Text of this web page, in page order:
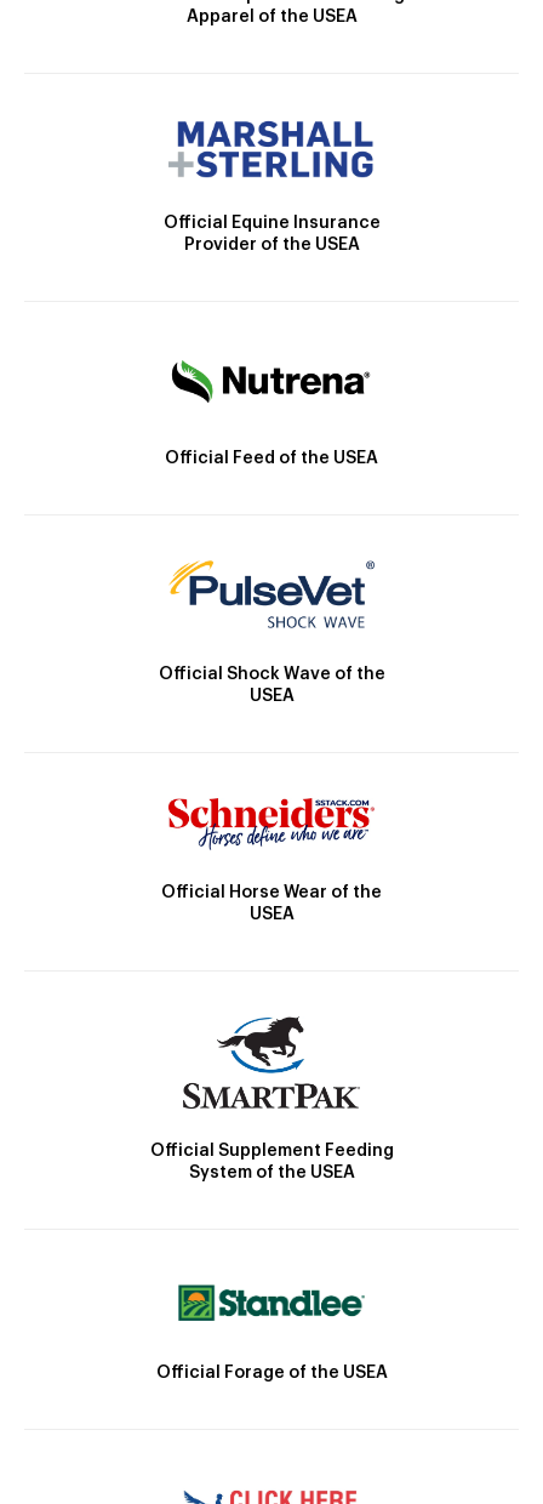
Apparel of the USEA
Official Equine Insurance
Provider of the USEA
Official Feed of the USEA
Official Shock Wave of the
USEA
Official Horse Wear of the
USEA
Official Supplement Feeding
System of the USEA
Official Forage of the USEA